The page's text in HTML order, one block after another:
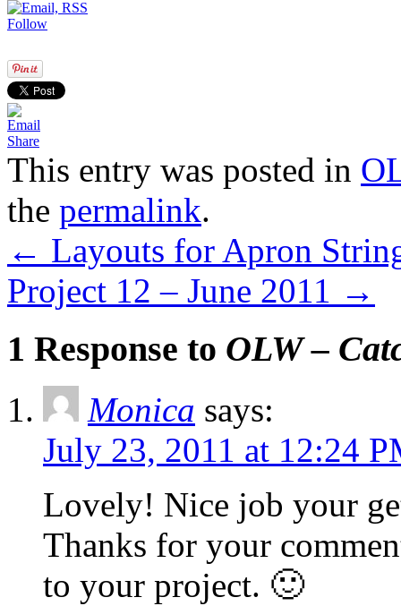
Follow
Share
This entry was posted in
the permalink.
← Layouts for Apron
Project 12 – June 2011 →
1 Response to OLW –
Monica says:
July 23, 2011 at 12:24
Lovely! Nice job your
Thanks for your
to your project. 🙂